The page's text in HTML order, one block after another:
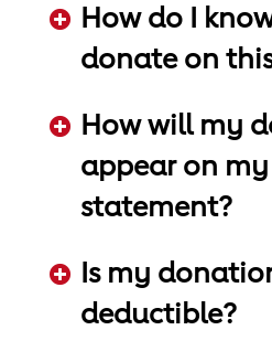
How do I
donate on
How will my
appear on
statement?
Is my
deductible?